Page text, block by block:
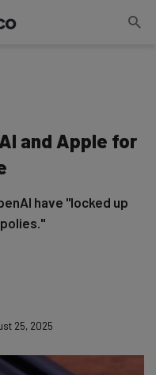
and Apple for
have "locked up
25, 2025